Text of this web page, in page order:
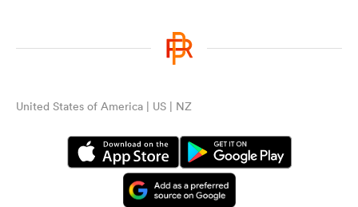
United States of America | US | NZ